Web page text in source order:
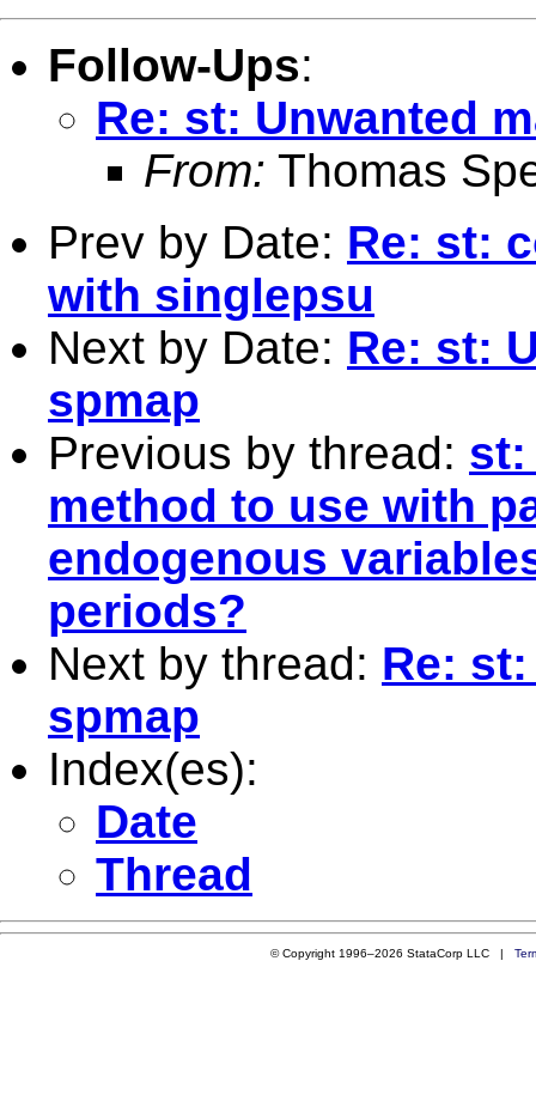
Follow-Ups:
Re: st: Unwanted
From: Thomas
Prev by Date: Re: st:
with singlepsu
Next by Date: Re: st:
spmap
Previous by thread: st:
method to use with
endogenous
periods?
Next by thread: Re:
spmap
Index(es):
Date
Thread
© Copyright 1996–2026 StataCorp LLC |